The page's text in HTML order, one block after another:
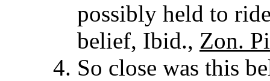
possibly held to
belief, Ibid., Zon.
So close was this